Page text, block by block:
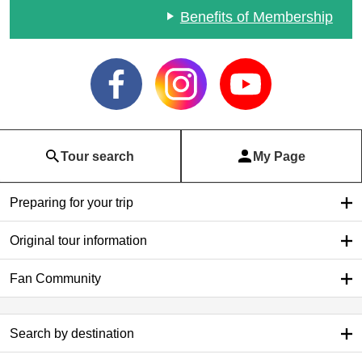
Benefits of Membership
Tour search My Page
Preparing for your trip
Original tour information
Fan Community
Search by destination